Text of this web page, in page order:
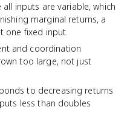
inputs are variable, which
marginal returns, a
one fixed input.
and coordination
too large, not just
to decreasing returns
less than doubles